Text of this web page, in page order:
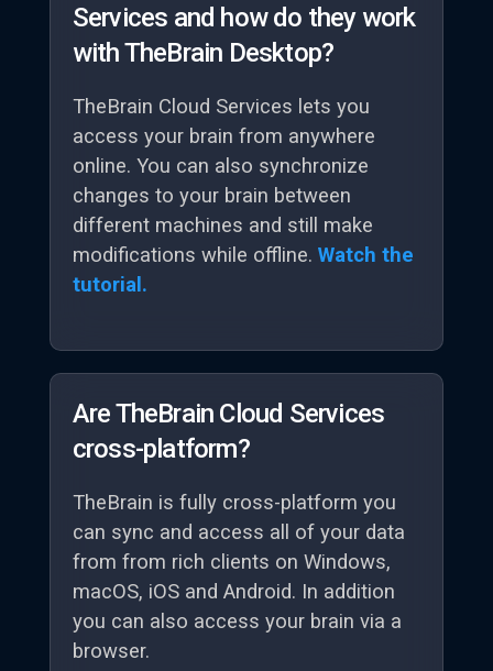
Services and how do they work
with TheBrain Desktop?
TheBrain Cloud Services lets you
access your brain from anywhere
online. You can also synchronize
changes to your brain between
different machines and still make
modifications while offline. Watch the
tutorial.
Are TheBrain Cloud Services
cross-platform?
TheBrain is fully cross-platform you
can sync and access all of your data
from from rich clients on Windows,
macOS, iOS and Android. In addition
you can also access your brain via a
browser.